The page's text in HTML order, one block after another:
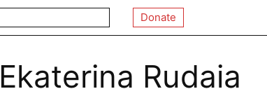
Donate
Ekaterina Rudaia